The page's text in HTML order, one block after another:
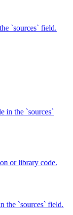
`sources` field.
in the `sources`
or library code.
the `sources` field.